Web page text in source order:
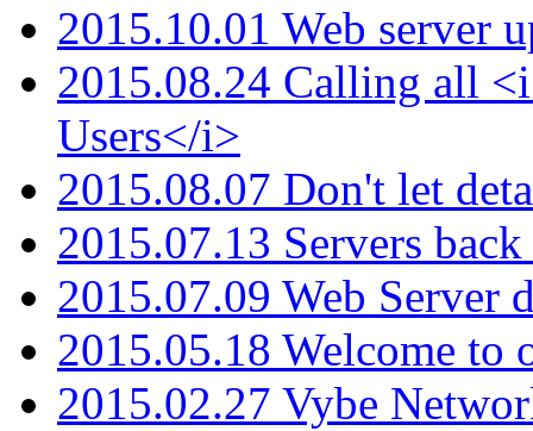
2015.10.01 Web server
2015.08.24 Calling all
Users</i>
2015.08.07 Don't let
2015.07.13 Servers
2015.07.09 Web Server
2015.05.18 Welcome to
2015.02.27 Vybe